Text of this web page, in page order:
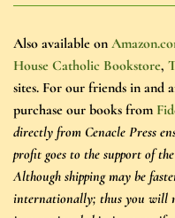
Also available on
House Catholic Bookstore,
sites. For our friends in and
purchase our books from
directly from Cenacle Press
profit goes to the support of
Although shipping may be
internationally; thus you will